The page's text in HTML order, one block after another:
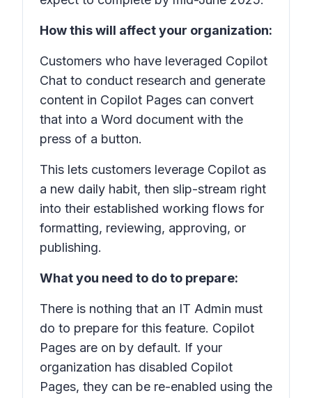
How this will affect your organization:
Customers who have leveraged Copilot
Chat to conduct research and generate
content in Copilot Pages can convert
that into a Word document with the
press of a button.
This lets customers leverage Copilot as
a new daily habit, then slip-stream right
into their established working flows for
formatting, reviewing, approving, or
publishing.
What you need to do to prepare:
There is nothing that an IT Admin must
do to prepare for this feature. Copilot
Pages are on by default. If your
organization has disabled Copilot
Pages, they can be re-enabled using the